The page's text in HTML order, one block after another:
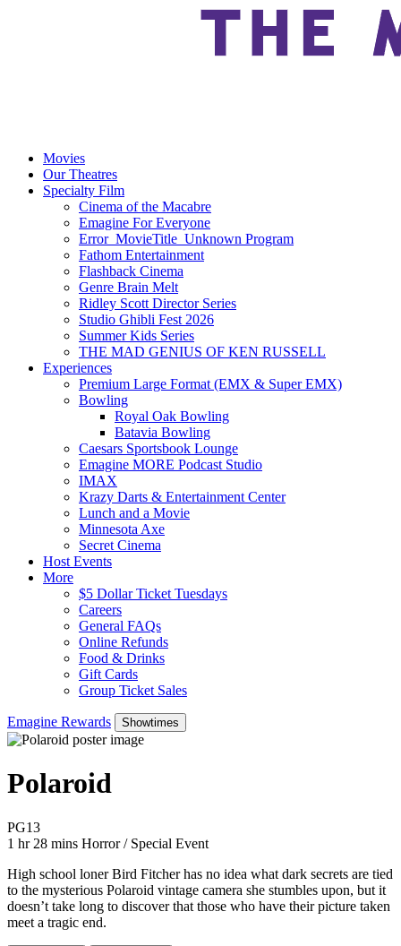
Movies
Our Theatres
Specialty Film
Cinema of the Macabre
Emagine For Everyone
Error_MovieTitle_Unknown Program
Fathom Entertainment
Flashback Cinema
Genre Brain Melt
Ridley Scott Director Series
Studio Ghibli Fest 2026
Summer Kids Series
THE MAD GENIUS OF KEN RUSSELL
Experiences
Premium Large Format (EMX & Super EMX)
Bowling
Royal Oak Bowling
Batavia Bowling
Caesars Sportsbook Lounge
Emagine MORE Podcast Studio
IMAX
Krazy Darts & Entertainment Center
Lunch and a Movie
Minnesota Axe
Secret Cinema
Host Events
More
$5 Dollar Ticket Tuesdays
Careers
General FAQs
Online Refunds
Food & Drinks
Gift Cards
Group Ticket Sales
Emagine Rewards Showtimes
Polaroid
PG13Movie Rating PG13
1 hr 28 mins Movie Runtime 1 hr 28 mins
Movie genres Horror / Special Event
Horror / Special Event
High school loner Bird Fitcher has no idea what dark secrets are tied
to the mysterious Polaroid vintage camera she stumbles upon, but it
doesn’t take long to discover that those who have their picture taken
meet a tragic end.